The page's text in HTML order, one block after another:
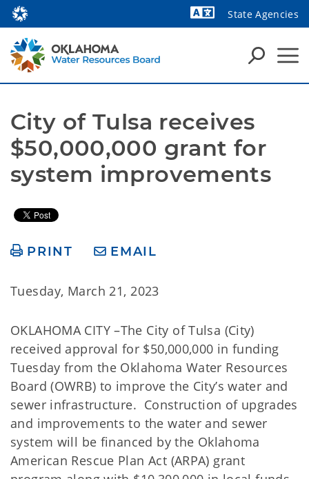
State Agencies
City of Tulsa receives
$50,000,000 grant for
system improvements
PRINT EMAIL
Tuesday, March 21, 2023
OKLAHOMA CITY –The City of Tulsa (City)
received approval for $50,000,000 in funding
Tuesday from the Oklahoma Water Resources
Board (OWRB) to improve the City’s water and
sewer infrastructure. Construction of upgrades
and improvements to the water and sewer
system will be financed by the Oklahoma
American Rescue Plan Act (ARPA) grant